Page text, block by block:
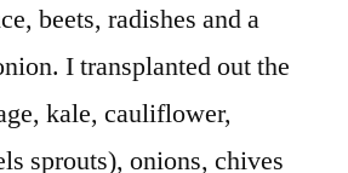
beets, radishes and a
I transplanted out the
kale, cauliflower,
sprouts), onions, chives